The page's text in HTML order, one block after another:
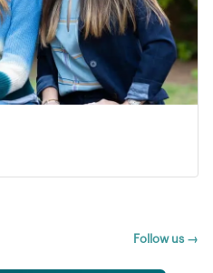
Follow us →